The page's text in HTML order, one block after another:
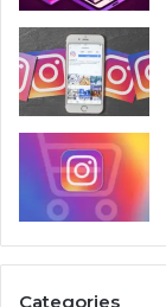
Categories